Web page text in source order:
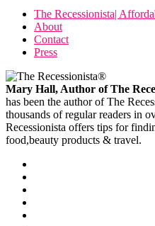
The Recessionista|
About
Contact
Press
Mary Hall, Author of The
has been the author of The
thousands of regular readers in
Recessionista offers tips for
food,beauty products & travel.